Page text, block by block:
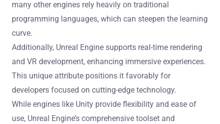
many other engines rely heavily on traditional
programming languages, which can steepen the learning
curve.
Additionally, Unreal Engine supports real-time rendering
and VR development, enhancing immersive experiences.
This unique attribute positions it favorably for
developers focused on cutting-edge technology.
While engines like Unity provide flexibility and ease of
use, Unreal Engine’s comprehensive toolset and